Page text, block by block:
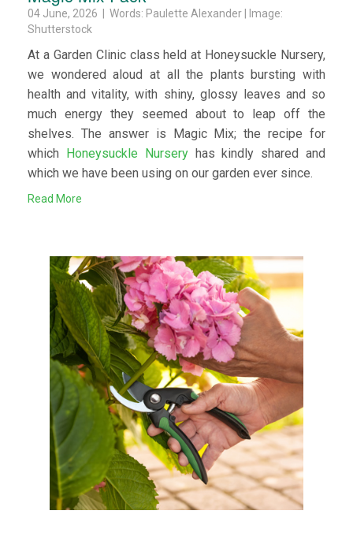
04 June, 2026 | Words: Paulette Alexander | Image:
Shutterstock
At a Garden Clinic class held at Honeysuckle Nursery,
we wondered aloud at all the plants bursting with
health and vitality, with shiny, glossy leaves and so
much energy they seemed about to leap off the
shelves. The answer is Magic Mix; the recipe for
which Honeysuckle Nurseryhas kindly shared and
which we have been using on our garden ever since.
Read More